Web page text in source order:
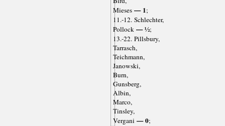
Mieses— 1;
11.-12. Schlechter,
Pollock— ½;
13.-22. Pillsbury,
Tarrasch,
Teichmann,
Janowski,
Burn,
Gunsberg,
Albin,
Marco,
Tinsley,
Vergani — 0;